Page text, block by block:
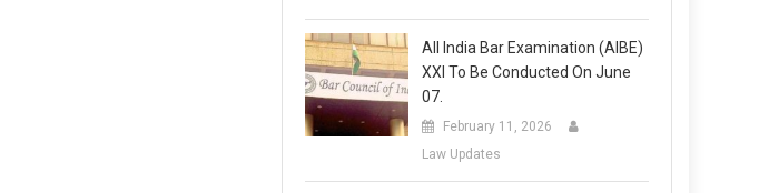
All India Bar Examination (AIBE)
XXI To Be Conducted On June
07.
February 11, 2026
Law Updates